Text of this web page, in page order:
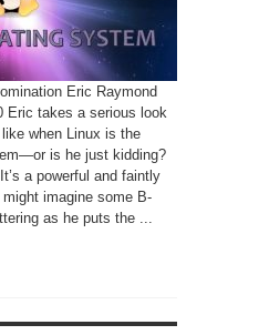
Eric Raymond
Eric takes a serious look
when Linux is the
is he just kidding?
a powerful and faintly
imagine some B-
as he puts the ...